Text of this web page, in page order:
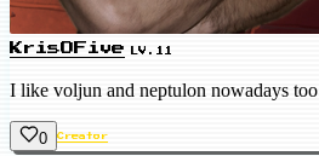
KrisOFive LV.11
I like voljun and neptulon nowadays too
0 Creator